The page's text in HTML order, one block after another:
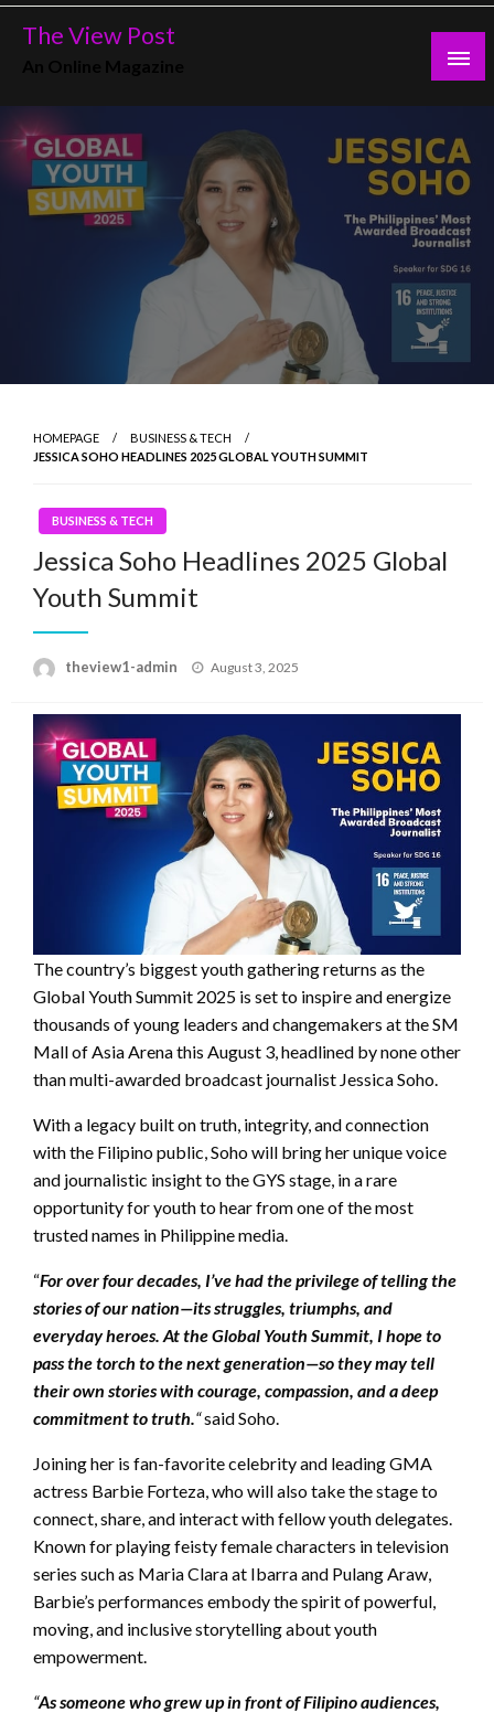
Skip
The View Post
HOMEPAGE
BUSINESS & TECH
JESSICA SOHO HEADLINES 2025 GLOBAL YOUTH SUMMIT
BUSINESS & TECH
Jessica Soho Headlines 2025 Global
Youth Summit
theview1-admin
Posted
August 3, 2025
The country’s biggest youth gathering returns as the
Global Youth Summit 2025 is set to inspire and energize
thousands of young leaders and changemakers at the SM
Mall of Asia Arena this August 3, headlined by none other
than multi-awarded broadcast journalist Jessica Soho.
With a legacy built on truth, integrity, and connection
with the Filipino public, Soho will bring her unique voice
and journalistic insight to the GYS stage, in a rare
opportunity for youth to hear from one of the most
trusted names in Philippine media.
“For over four decades, I’ve had the privilege of telling the
stories of our nation—its struggles, triumphs, and
everyday heroes. At the Global Youth Summit, I hope to
pass the torch to the next generation—so they may tell
their own stories with courage, compassion, and a deep
commitment to truth.“said Soho.
Joining her is fan-favorite celebrity and leading GMA
actress Barbie Forteza, who will also take the stage to
connect, share, and interact with fellow youth delegates.
Known for playing feisty female characters in television
series such as Maria Clara at Ibarra and Pulang Araw,
Barbie’s performances embody the spirit of powerful,
moving, and inclusive storytelling about youth
empowerment.
“As someone who grew up in front of Filipino audiences,